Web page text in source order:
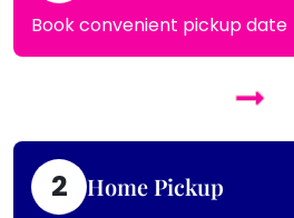
Book convenient pickup date
2 Home Pickup